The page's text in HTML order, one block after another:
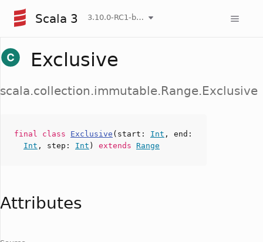
Scala 3 3.10.0-RC1-bin-20260804-9db016f-NIGHTLY
Exclusive
scala.collection.immutable.Range.Exclusive
final class Exclusive ( start : Int , end :
Int , step : Int ) extends Range
Attributes